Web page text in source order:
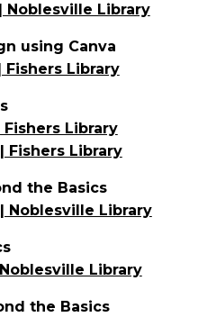
Noblesville Library
using Canva
Fishers Library
Fishers Library
Fishers Library
the Basics
Noblesville Library
Library
the Basics